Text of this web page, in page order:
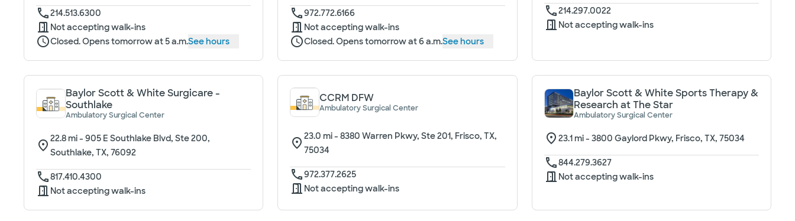
214.513.6300
Not accepting walk-ins
Closed. Opens tomorrow at 5 a.m.See hours
972.772.6166
Not accepting walk-ins
Closed. Opens tomorrow at 6 a.m.See hours
214.297.0022
Not accepting walk-ins
Baylor Scott & White Surgicare -
Southlake
Ambulatory Surgical Center
22.8mi - 905 E Southlake Blvd, Ste 200,
Southlake, TX, 76092
817.410.4300
Not accepting walk-ins
CCRM DFW
Ambulatory Surgical Center
23.0 mi - 8380 Warren Pkwy, Ste 201, Frisco, TX,
75034
972.377.2625
Not accepting walk-ins
Baylor Scott & White Sports Therapy &
Research at The Star
Ambulatory Surgical Center
23.1mi - 3800 Gaylord Pkwy, Frisco, TX, 75034
844.279.3627
Not accepting walk-ins